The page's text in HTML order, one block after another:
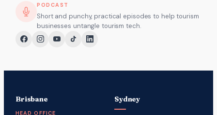
PODCAST
Short and punchy, practical episodes to help tourism
businesses untangle tourism tech.
Brisbane
HEAD OFFICE
Sydney